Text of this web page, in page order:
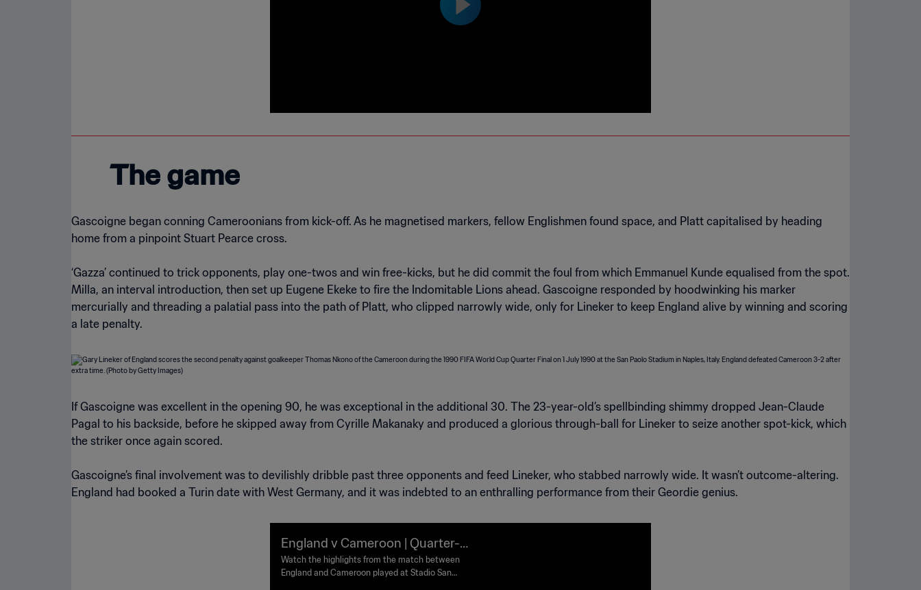
The game
Gascoigne began conning Cameroonians from kick-off. As he magnetised markers, fellow Englishmen found space, and Platt capitalised by heading
home from a pinpoint Stuart Pearce cross.
‘Gazza’ continued to trick opponents, play one-twos and win free-kicks, but he did commit the foul from which Emmanuel Kunde equalised from the spot.
Milla, an interval introduction, then set up Eugene Ekeke to fire the Indomitable Lions ahead. Gascoigne responded by hoodwinking his marker
mercurially and threading a palatial pass into the path of Platt, who clipped narrowly wide, only for Lineker to keep England alive by winning and scoring
a late penalty.
If Gascoigne was excellent in the opening 90, he was exceptional in the additional 30. The 23-year-old’s spellbinding shimmy dropped Jean-Claude
Pagal to his backside, before he skipped away from Cyrille Makanaky and produced a glorious through-ball for Lineker to seize another spot-kick, which
the striker once again scored.
Gascoigne’s final involvement was to devilishly dribble past three opponents and feed Lineker, who stabbed narrowly wide. It wasn’t outcome-altering.
England had booked a Turin date with West Germany, and it was indebted to an enthralling performance from their Geordie genius.
England v Cameroon | Quarter-fi
nals | 1990 FIFA World Cup Italy™
| Highlights
Watch the highlights from the match between
England and Cameroon played at Stadio San